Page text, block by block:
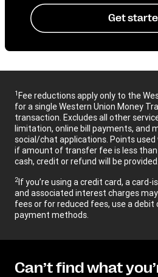
Get
1Fee reductions apply only to the
for a single Western Union Money
transaction. Excludes all other
limitation, online bill payments, and
social/chat applications. Points
if amount of transfer fee is less
cash, credit or refund will be provided.
2If you’re using a credit card, a card-
and associated interest charges
fees or for reduced fees, use a debit
payment methods.
Can’t find what